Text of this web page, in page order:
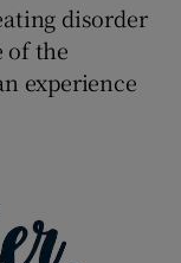
sections
disorder
of the
experience